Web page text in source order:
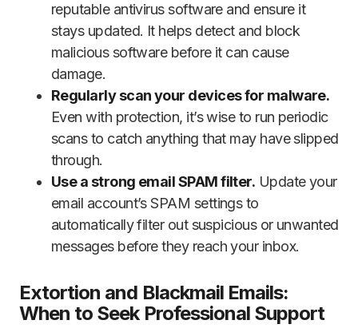
reputable antivirus software and ensure it
stays updated. It helps detect and block
malicious software before it can cause
damage.
Regularly scan your devices for malware.
Even with protection, it’s wise to run periodic
scans to catch anything that may have slipped
through.
Use a strong email SPAM filter. Update your
email account’s SPAM settings to
automatically filter out suspicious or unwanted
messages before they reach your inbox.
Extortion and Blackmail Emails:
When to Seek Professional Support